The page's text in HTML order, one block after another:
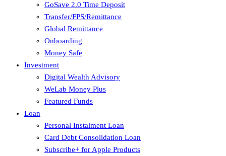
GoSave 2.0 Time Deposit
Transfer/FPS/Remittance
Global Remittance
Onboarding
Money Safe
Investment
Digital Wealth Advisory
WeLab Money Plus
Featured Funds
Loan
Personal Instalment Loan
Card Debt Consolidation Loan
Subscribe+ for Apple Products